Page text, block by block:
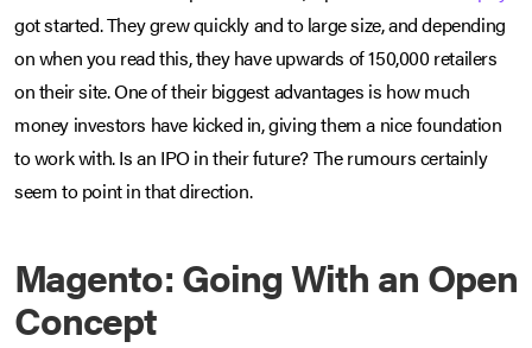
got started. They grew quickly and to large size, and depending
on when you read this, they have upwards of 150,000 retailers
on their site. One of their biggest advantages is how much
money investors have kicked in, giving them a nice foundation
to work with. Is an IPO in their future? The rumours certainly
seem to point in that direction.
Magento: Going With an Open
Concept